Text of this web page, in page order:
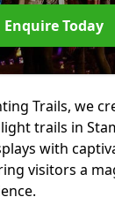
Enquire Today
Trails, we
trails in
with
visitors a